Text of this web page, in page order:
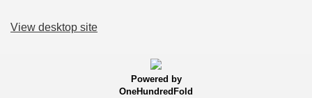
View desktop site
Powered by
OneHundredFold